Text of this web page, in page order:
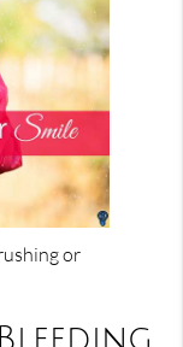
or